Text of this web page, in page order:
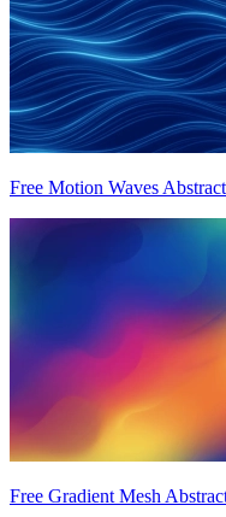
Free Motion Waves
Free Gradient Mesh